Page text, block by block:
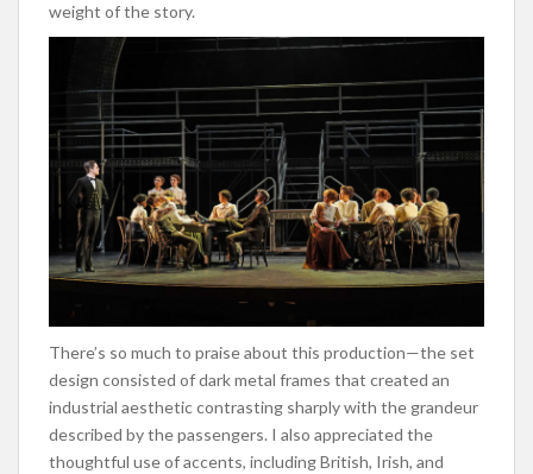
weight of the story.
There’s so much to praise about this production—the set
design consisted of dark metal frames that created an
industrial aesthetic contrasting sharply with the grandeur
described by the passengers. I also appreciated the
thoughtful use of accents, including British, Irish, and